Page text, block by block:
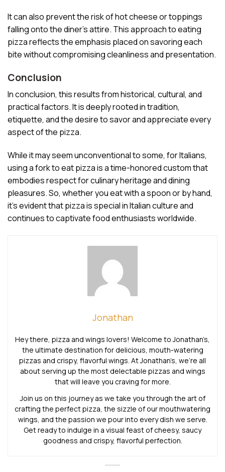
It can also prevent the risk of hot cheese or toppings
falling onto the diner’s attire. This approach to eating
pizza reflects the emphasis placed on savoring each
bite without compromising cleanliness and presentation.
Conclusion
In conclusion, this results from historical, cultural, and
practical factors. It is deeply rooted in tradition,
etiquette, and the desire to savor and appreciate every
aspect of the pizza.
While it may seem unconventional to some, for Italians,
using a fork to eat pizza is a time-honored custom that
embodies respect for culinary heritage and dining
pleasures. So, whether you eat with a spoon or by hand,
it’s evident that pizza is special in Italian culture and
continues to captivate food enthusiasts worldwide.
Jonathan
Hey there, pizza and wings lovers! Welcome to Jonathan’s,
the ultimate destination for delicious, mouth-watering
pizzas and crispy, flavorful wings. At Jonathan’s, we’re all
about serving up the most delectable pizzas and wings
that will leave you craving for more.
Join us on this journey as we take you through the art of
crafting the perfect pizza, the sizzle of our mouthwatering
wings, and the passion we pour into every dish we serve.
Get ready to indulge in a visual feast of cheesy, saucy
goodness and crispy, flavorful perfection.